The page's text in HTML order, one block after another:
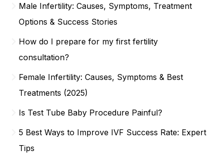
Male Infertility: Causes, Symptoms, Treatment
Options & Success Stories
How do I prepare for my first fertility
consultation?
Female Infertility: Causes, Symptoms & Best
Treatments (2025)
Is Test Tube Baby Procedure Painful?
5 Best Ways to Improve IVF Success Rate: Expert
Tips